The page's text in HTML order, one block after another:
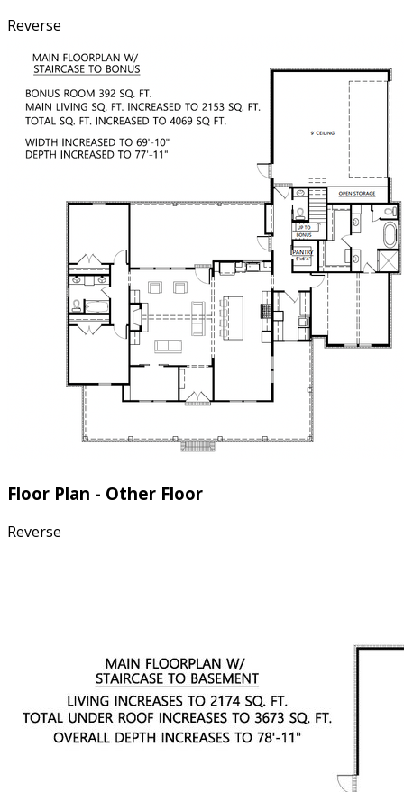
Reverse
Floor Plan - Other Floor
Reverse